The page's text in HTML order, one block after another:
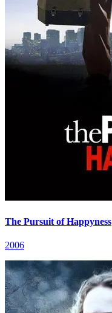
The Pursuit of Happyness
2006